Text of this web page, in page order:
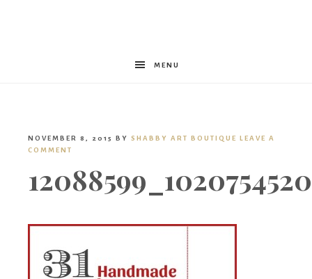
Shabby
Boutique
MENU
NOVEMBER 8, 2015 BY SHABBY ART BOUTIQUE LEAVE A
COMMENT